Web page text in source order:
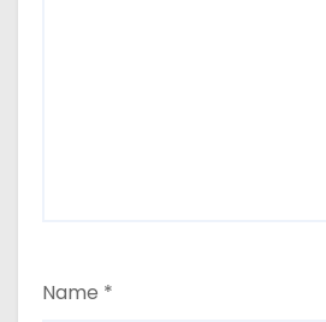
Name *